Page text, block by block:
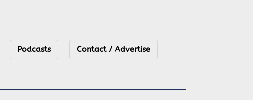
Podcasts Contact / Advertise